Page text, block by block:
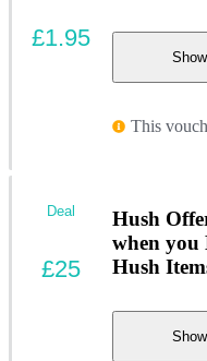
This
£1.95
Hush
when you
Hush
Deal
£25